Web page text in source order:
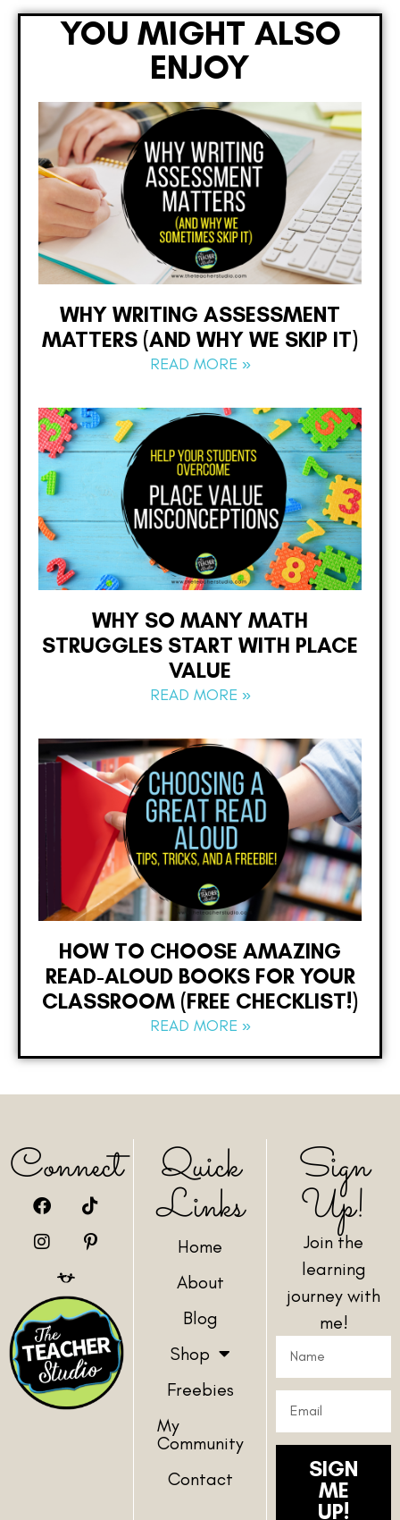
YOU MIGHT ALSO
ENJOY
WHY WRITING ASSESSMENT
MATTERS (AND WHY WE SKIP IT)
READ MORE »
WHY SO MANY MATH
STRUGGLES START WITH PLACE
VALUE
READ MORE »
HOW TO CHOOSE AMAZING
READ-ALOUD BOOKS FOR YOUR
CLASSROOM (FREE CHECKLIST!)
READ MORE »
Connect Quick
Links
Home
About
Blog
Shop
Freebies
My
Community
Contact
Sign
Up!
Join the
learning
journey with
me!
SIGN
ME
UP!